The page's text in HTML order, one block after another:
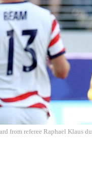
from referee Raphael Klaus